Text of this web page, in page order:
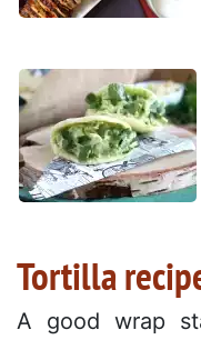
Tortilla
A good wrap